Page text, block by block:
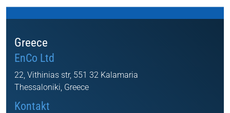
Greece
EnCo Ltd
22, Vithinias str, 551 32 Kalamaria
Thessaloniki, Greece
Kontakt